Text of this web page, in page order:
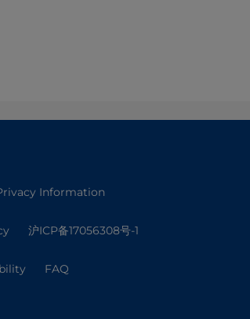
Information
沪ICP备17056308号-1
FAQ